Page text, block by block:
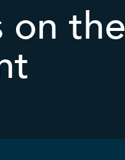
on the